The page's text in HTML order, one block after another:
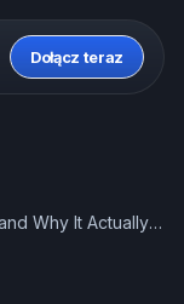
Dołącz teraz
Why It Actually